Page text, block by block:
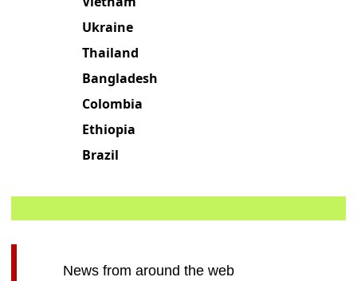
Ukraine
Thailand
Bangladesh
Colombia
Ethiopia
Brazil
News from around the web